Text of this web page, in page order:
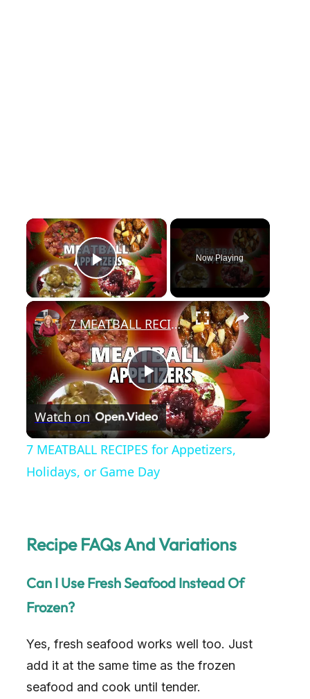
×
Play Video
Now Playing
×
P
l
a
V
d
e
7 MEATBALL RECIPES for Appetizers, Holidays, or Game Day
Watch on
7 MEATBALL RECIPES for Appetizers,
Holidays, or Game Day
Recipe FAQs And Variations
Can I Use Fresh Seafood Instead Of
Frozen?
Yes, fresh seafood works well too. Just
add it at the same time as the frozen
seafood and cook until tender.